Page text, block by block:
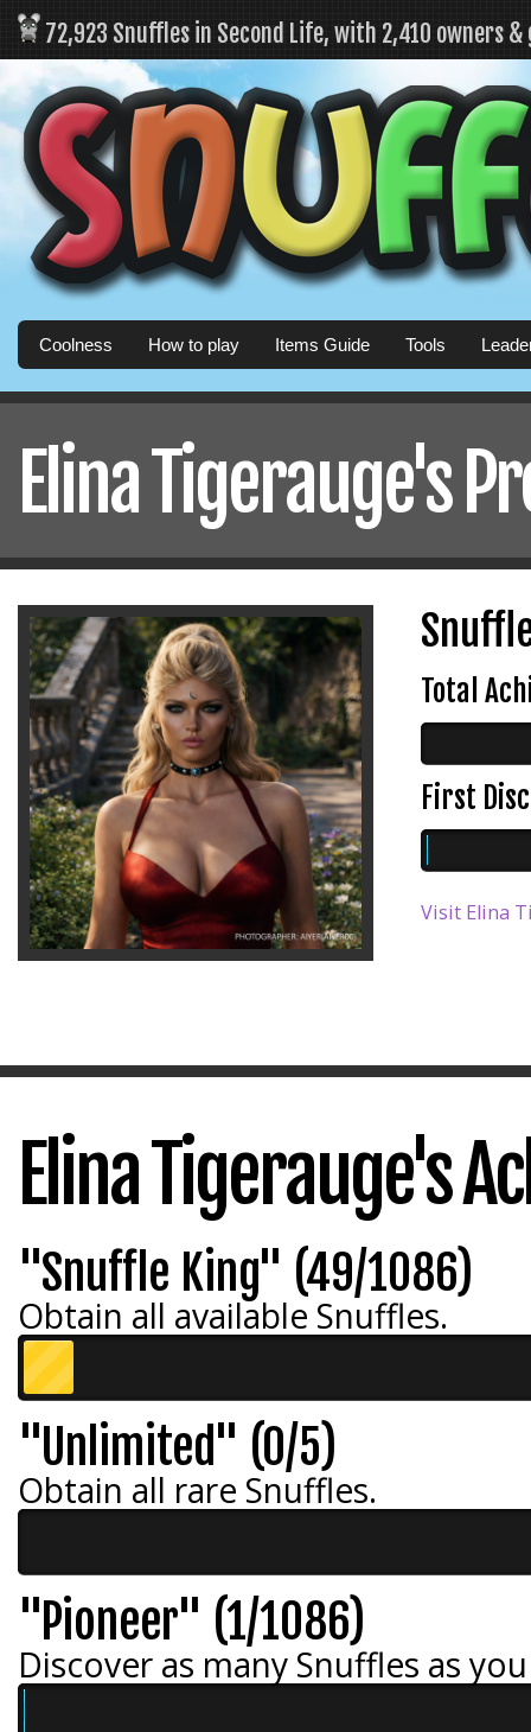
72,923 Snuffles in Second Life, with 2,410 owners
Coolness How to play Items Guide Tools
Elina Tigerauge's
Total
First
Visit Elina
Elina Tigerauge's
"Snuffle King" (49/1086)
Obtain all available Snuffles.
"Unlimited" (0/5)
Obtain all rare Snuffles.
"Pioneer" (1/1086)
Discover as many Snuffles as